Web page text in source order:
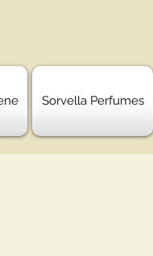
Sorvella Perfumes